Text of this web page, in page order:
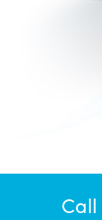
Call